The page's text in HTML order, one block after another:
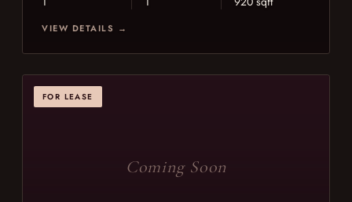
VIEW DETAILS →
FOR LEASE
Coming Soon